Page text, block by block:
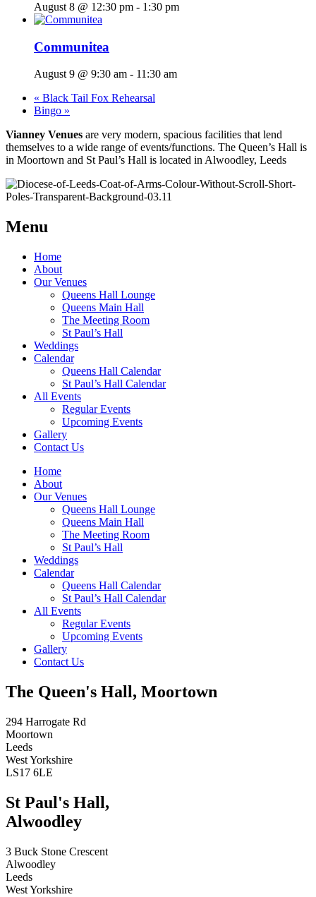
August 8 @ 12:30 pm - 1:30 pm
Communitea
August 9 @ 9:30 am - 11:30 am
« Black Tail Fox Rehearsal
Bingo »
Vianney Venues are very modern, spacious facilities that lend
themselves to a wide range of events/functions. The Queen’s Hall is
in Moortown and St Paul’s Hall is located in Alwoodley, Leeds
Menu
Home
About
Our Venues
Queens Hall Lounge
Queens Main Hall
The Meeting Room
St Paul’s Hall
Weddings
Calendar
Queens Hall Calendar
St Paul’s Hall Calendar
All Events
Regular Events
Upcoming Events
Gallery
Contact Us
Home
About
Our Venues
Queens Hall Lounge
Queens Main Hall
The Meeting Room
St Paul’s Hall
Weddings
Calendar
Queens Hall Calendar
St Paul’s Hall Calendar
All Events
Regular Events
Upcoming Events
Gallery
Contact Us
The Queen's Hall, Moortown
294 Harrogate Rd
Moortown
Leeds
West Yorkshire
LS17 6LE
St Paul's Hall,
Alwoodley
3 Buck Stone Crescent
Alwoodley
Leeds
West Yorkshire